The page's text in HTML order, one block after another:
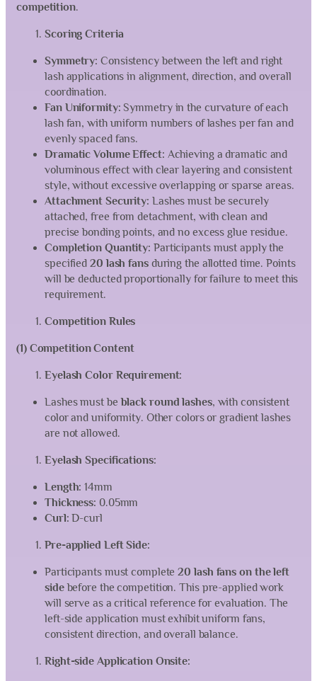
competition.
Scoring Criteria
Symmetry: Consistency between the left and right
lash applications in alignment, direction, and overall
coordination.
Fan Uniformity: Symmetry in the curvature of each
lash fan, with uniform numbers of lashes per fan and
evenly spaced fans.
Dramatic Volume Effect: Achieving a dramatic and
voluminous effect with clear layering and consistent
style, without excessive overlapping or sparse areas.
Attachment Security: Lashes must be securely
attached, free from detachment, with clean and
precise bonding points, and no excess glue residue.
Completion Quantity: Participants must apply the
specified20 lash fansduring the allotted time. Points
will be deducted proportionally for failure to meet this
requirement.
Competition Rules
(1) Competition Content
Eyelash Color Requirement:
Lashes must beblack round lashes, with consistent
color and uniformity. Other colors or gradient lashes
are not allowed.
Eyelash Specifications:
Length: 14mm
Thickness: 0.05mm
Curl: D-curl
Pre-applied Left Side:
Participants must complete20 lash fans on the left
sidebefore the competition. This pre-applied work
will serve as a critical reference for evaluation. The
left-side application must exhibit uniform fans,
consistent direction, and overall balance.
Right-side Application Onsite: